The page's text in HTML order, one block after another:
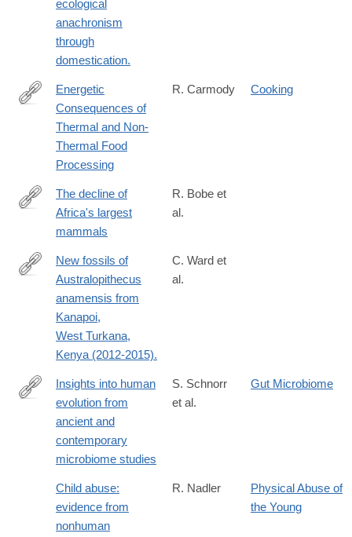
ecological
anachronism
through
domestication.
http://nrs.harvard.edu/urn-
3:HUL.InstRepos:10368128
Energetic
Consequences of
Thermal and Non-
Thermal Food
Processing
R. Carmody Cooking
http://science.sciencemag.org/content/362/6417/892
The decline of
Africa's largest
mammals
R. Bobe et
al.
http://www.sciencedirect.com/science/article/pii/
via%3Dihub
New fossils of
Australopithecus
anamensis from
Kanapoi,
West Turkana,
Kenya (2012-2015).
C. Ward et
al.
http://www.sciencedirect.com/science/article/pii/
Insights into human
evolution from
ancient and
contemporary
microbiome studies
S. Schnorr
et al.
Gut Microbiome
Child abuse:
evidence from
nonhuman
R. Nadler
Physical Abuse of
the Young